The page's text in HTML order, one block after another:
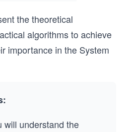
the theoretical
algorithms to achieve
importance in the System
will understand the